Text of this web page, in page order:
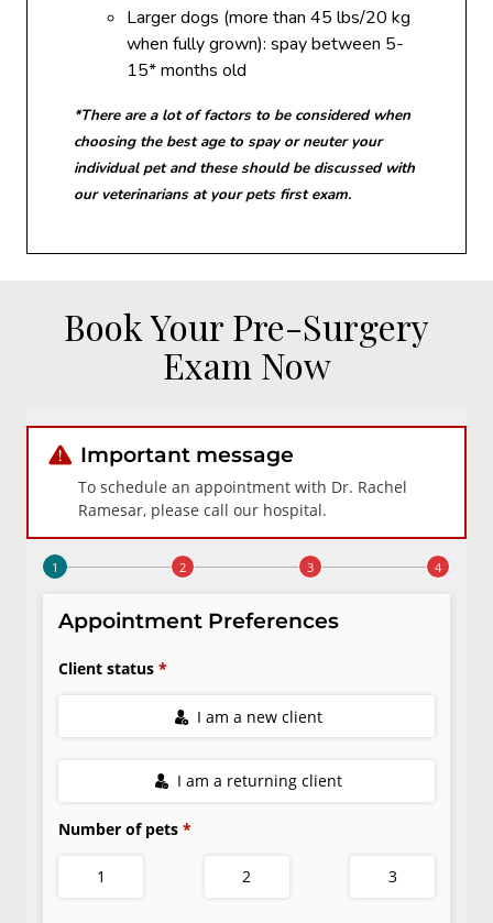
Larger dogs (more than 45 lbs/20 kg
when fully grown): spay between 5-
15* months old
*There are a lot of factors to be considered when
choosing the best age to spay or neuter your
individual pet and these should be discussed with
our veterinarians at your pets first exam.
Book Your Pre-Surgery
Exam Now